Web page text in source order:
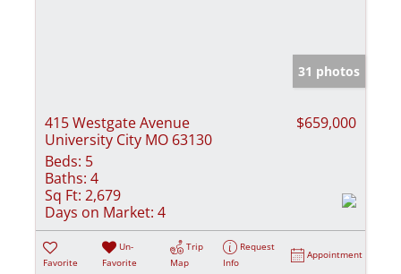
31 photos
415 Westgate Avenue
University City MO 63130
$659,000
Beds: 5
Baths: 4
Sq Ft: 2,679
Days on Market: 4
Favorite
Un-
Favorite
Trip
Map
Request
Info
Appointment